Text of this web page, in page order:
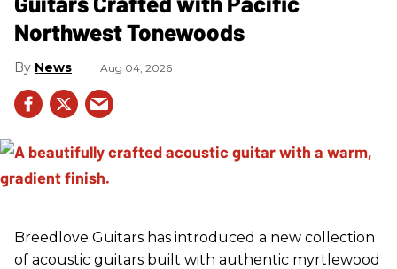
Northwest Tonewoods
News Aug 04, 2026
Breedlove Guitars has introduced a new collection
of acoustic guitars built with authentic myrtlewood